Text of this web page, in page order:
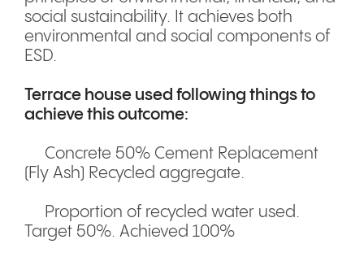
social sustainability. It achieves both
environmental and social components of
ESD.
Terrace house used following things to
achieve this outcome:
Concrete 50% Cement Replacement
(Fly Ash) Recycled aggregate.
Proportion of recycled water used.
Target 50%. Achieved 100%